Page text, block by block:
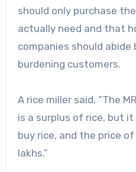
should only purchase
actually need and that
companies should
burdening customers.
A rice miller said, “The
is a surplus of rice, but
buy rice, and the price
lakhs.”